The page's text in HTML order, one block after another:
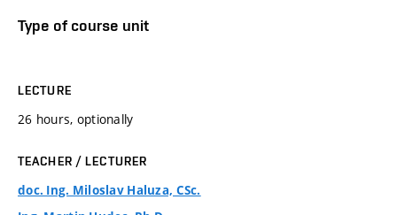
Type of course unit
LECTURE
26 hours, optionally
TEACHER / LECTURER
doc. Ing. Miloslav Haluza, CSc.